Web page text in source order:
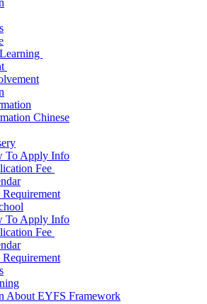
Chinese
To Apply Info
Fee
Requirement​
To Apply Info
Fee
Requirement​
About EYFS​ Framework